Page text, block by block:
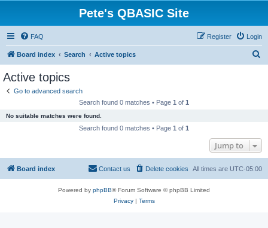
Pete's QBASIC Site
FAQ Login
Register
Board index Search Active topics
Active topics
Go to advanced search
Search found 0 matches • Page 1 of 1
No suitable matches were found.
Search found 0 matches • Page 1 of 1
Jump to
Board index All times are UTC-05:00
Delete cookies
Contact us
Powered by phpBB® Forum Software © phpBB Limited
Privacy| Terms